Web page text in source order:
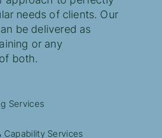
needs of clients. Our
be delivered as
or any
both.
Services
Capability Services